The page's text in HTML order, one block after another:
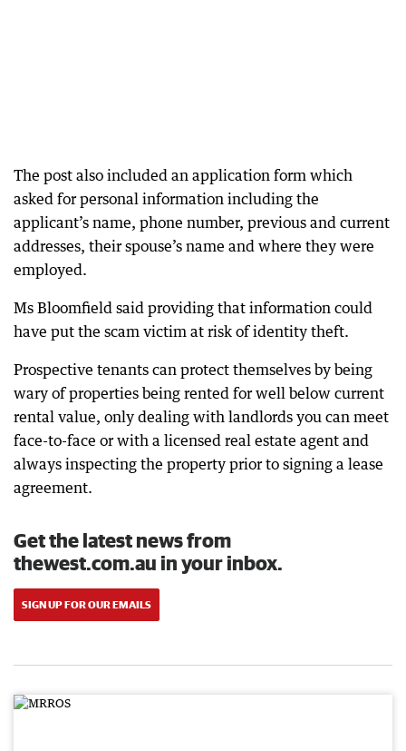
The post also included an application form which
asked for personal information including the
applicant’s name, phone number, previous and current
addresses, their spouse’s name and where they were
employed.
Ms Bloomfield said providing that information could
have put the scam victim at risk of identity theft.
Prospective tenants can protect themselves by being
wary of properties being rented for well below current
rental value, only dealing with landlords you can meet
face-to-face or with a licensed real estate agent and
always inspecting the property prior to signing a lease
agreement.
Get the latest news from
thewest.com.au in your inbox.
SIGN UP FOR OUR EMAILS